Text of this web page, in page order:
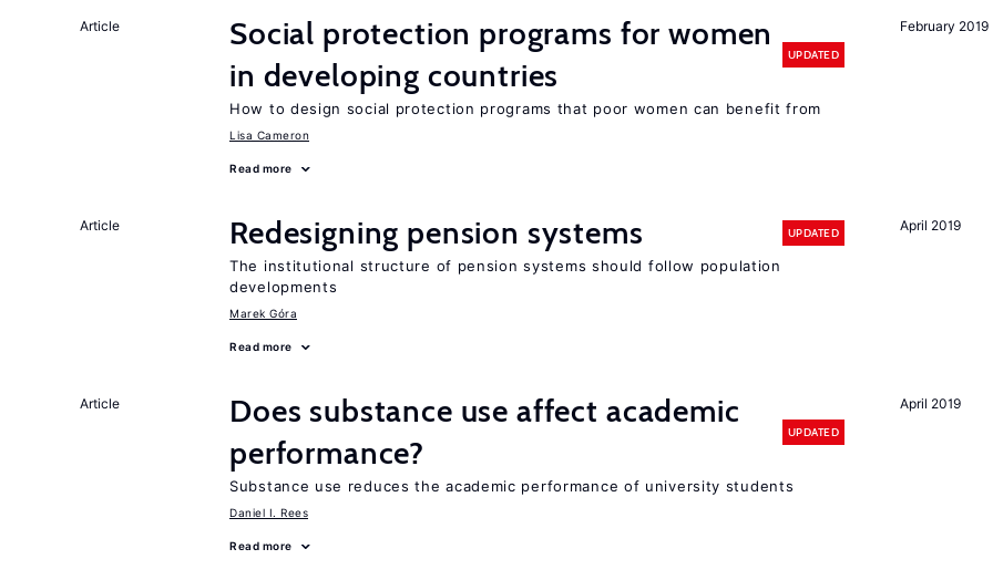
February 2019
Article
Social protection programs for women
in developing countries
UPDATED
How to design social protection programs that poor women can benefit from
Lisa Cameron
Read more
April 2019
Article Redesigning pension systems UPDATED
The institutional structure of pension systems should follow population
developments
Marek Góra
Read more
April 2019
Article
Does substance use affect academic
performance?
UPDATED
Substance use reduces the academic performance of university students
Daniel I. Rees
Read more